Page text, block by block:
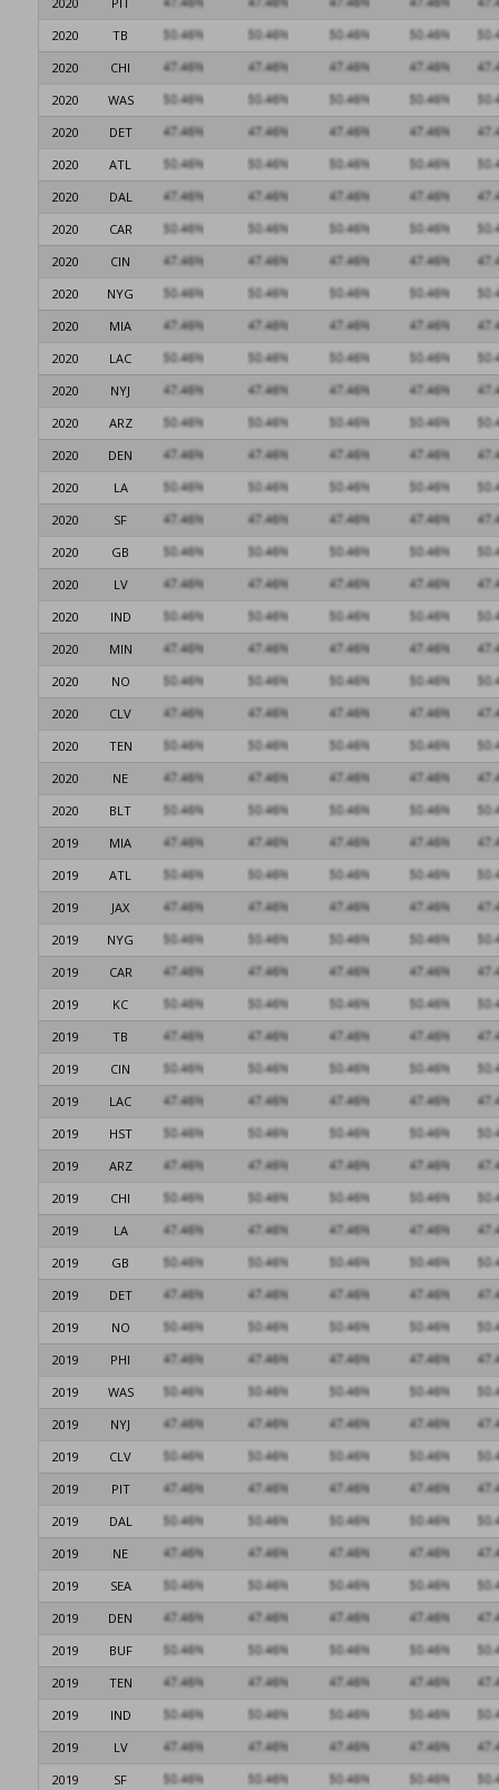
2020
TB
2020
CHI
2020
WAS
2020
DET
2020
ATL
2020
DAL
2020
CAR
2020
CIN
2020
NYG
2020
MIA
2020
LAC
2020
NYJ
2020
ARZ
2020
DEN
2020
LA
2020
SF
2020
GB
2020
LV
2020
IND
2020
MIN
2020
NO
2020
CLV
2020
TEN
2020
NE
2020
BLT
2019
MIA
2019
ATL
2019
JAX
2019
NYG
2019
CAR
2019
KC
2019
TB
2019
CIN
2019
LAC
2019
HST
2019
ARZ
2019
CHI
2019
LA
2019
GB
2019
DET
2019
NO
2019
PHI
2019
WAS
2019
NYJ
2019
CLV
2019
PIT
2019
DAL
2019
NE
2019
SEA
2019
DEN
2019
BUF
2019
TEN
2019
IND
2019
LV
2019
SF